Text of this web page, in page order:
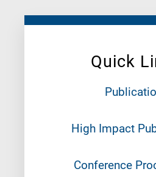
Quick
High Impact
Conference